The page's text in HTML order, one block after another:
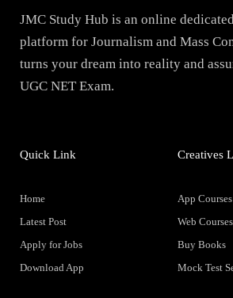
JMC Study Hub is an online
platform for Journalism and Mass
turns your dream into reality and
UGC NET Exam.
Quick Link
Home
Latest Post
Apply for Jobs
Download App
Creatives
App Courses
Web Courses
Buy Books
Mock Test